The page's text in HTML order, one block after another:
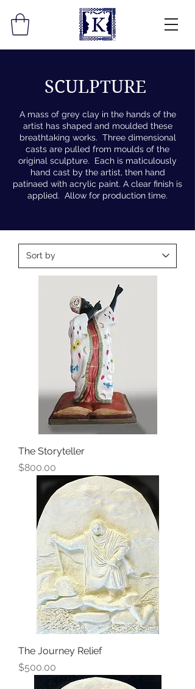
SCULPTURE
A mass of grey clay in the hands of the
artist has shaped and moulded these
breathtaking works. Three dimensional
casts are pulled from moulds of the
original sculpture. Each is maticulously
hand cast by the artist, then hand
patinaed with acrylic paint. A clear finish is
applied. Allow for production time.
The Storyteller
Price
$800.00
The Journey Relief
Price
$500.00